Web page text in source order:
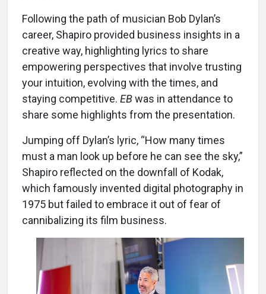
Following the path of musician Bob Dylan’s
career, Shapiro provided business insights in a
creative way, highlighting lyrics to share
empowering perspectives that involve trusting
your intuition, evolving with the times, and
staying competitive. EBwas in attendance to
share some highlights from the presentation.
Jumping off Dylan’s lyric, “How many times
must a man look up before he can see the sky,”
Shapiro reflected on the downfall of Kodak,
which famously invented digital photography in
1975 but failed to embrace it out of fear of
cannibalizing its film business.